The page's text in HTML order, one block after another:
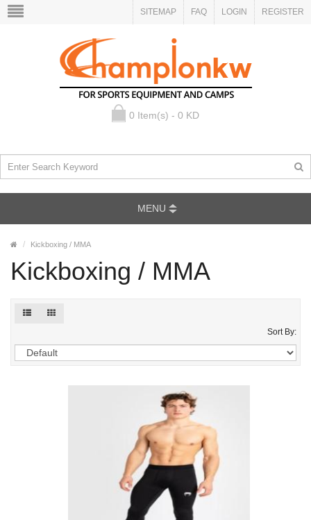
SITEMAP FAQ LOGIN REGISTER
0 Item(s) - 0 KD
MENU
Kickboxing / MMA
Kickboxing / MMA
Sort By: